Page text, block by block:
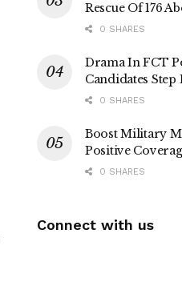
Rescue Of 176
0 SHARES
Drama In FCT
Candidates
0 SHARES
Boost Military
Positive
0 SHARES
Connect with us